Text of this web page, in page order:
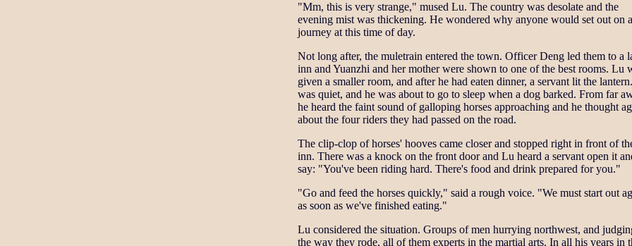
"Mm, this is very strange," mused Lu. The country was desolate and the
evening mist was thickening. He wondered why anyone would set out on a
journey at this time of day.
Not long after, the muletrain entered the town. Officer Deng led them to a
inn and Yuanzhi and her mother were shown to one of the best rooms. Lu
given a smaller room, and after he had eaten dinner, a servant lit the
was quiet, and he was about to go to sleep when a dog barked. From far
he heard the faint sound of galloping horses approaching and he thought
about the four riders they had passed on the road.
The clip-clop of horses' hooves came closer and stopped right in front of
inn. There was a knock on the front door and Lu heard a servant open it
say: "You've been riding hard. There's food and drink prepared for you."
"Go and feed the horses quickly," said a rough voice. "We must start out
as soon as we've finished eating."
Lu considered the situation. Groups of men hurrying northwest, and
the way they rode, all of them experts in the martial arts. In all his years in